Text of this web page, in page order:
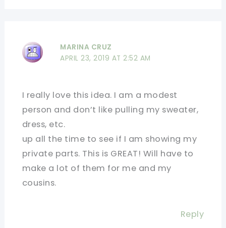
MARINA CRUZ
APRIL 23, 2019 AT 2:52 AM
I really love this idea. I am a modest
person and don’t like pulling my sweater,
dress, etc.
up all the time to see if I am showing my
private parts. This is GREAT! Will have to
make a lot of them for me and my
cousins.
Reply